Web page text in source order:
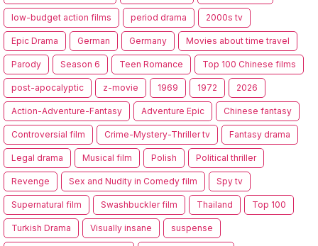
low-budget action films period drama 2000s tv
Epic Drama German Germany Movies about time travel
Parody Season 6 Teen Romance Top 100 Chinese films
post-apocalyptic z-movie 1969 1972 2026
Action-Adventure-Fantasy Adventure Epic Chinese fantasy
Controversial film Crime-Mystery-Thriller tv Fantasy drama
Legal drama Musical film Polish Political thriller
Revenge Sex and Nudity in Comedy film Spy tv
Supernatural film Swashbuckler film Thailand Top 100
Turkish Drama Visually insane suspense